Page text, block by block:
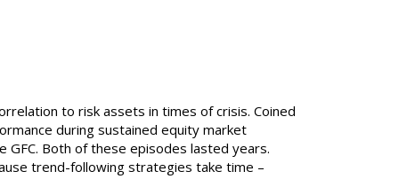
to risk assets in times of crisis. Coined
during sustained equity market
Both of these episodes lasted years.
trend-following strategies take time –